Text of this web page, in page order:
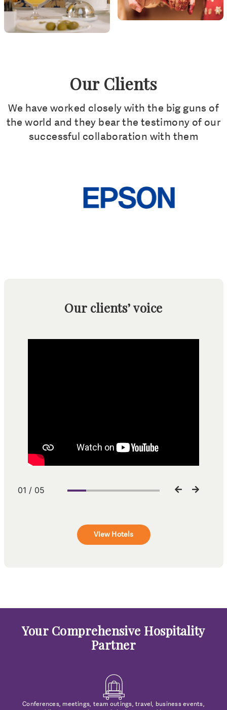
Our Clients
We have worked closely with the big guns of
the world and they bear the testimony of our
successful collaboration with them
Our clients’ voice
01 / 05
View Hotels
Your Comprehensive Hospitality
Partner
Conferences, meetings, team outings, travel, business events,